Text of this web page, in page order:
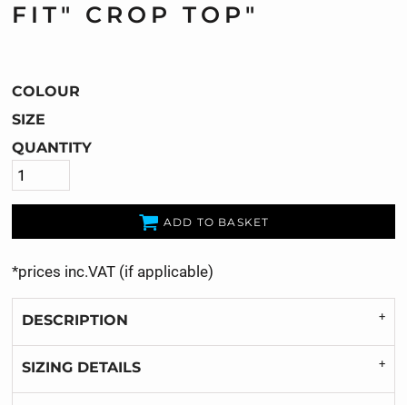
FIT" CROP TOP"
COLOUR
SIZE
QUANTITY
ADD TO BASKET
*prices inc.VAT (if applicable)
DESCRIPTION
SIZING DETAILS